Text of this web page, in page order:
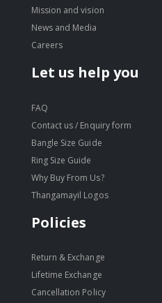
Mission and vision
News and Media
Careers
Let us help you
FAQ
Contact us / Enquiry form
Bangle Size Guide
Ring Size Guide
Why Buy From Us?
Thangamayil Logos
Policies
Return & Exchange
Lifetime Exchange
Cancellation Policy